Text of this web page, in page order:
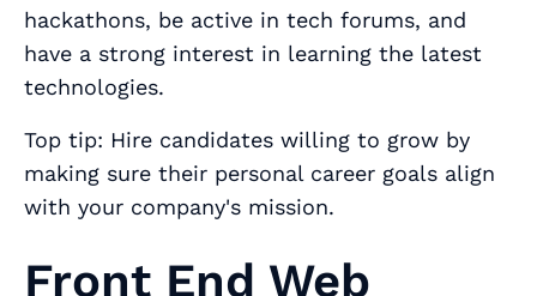
hackathons, be active in tech forums, and
have a strong interest in learning the latest
technologies.
Top tip: Hire candidates willing to grow by
making sure their personal career goals align
with your company's mission.
Front End Web